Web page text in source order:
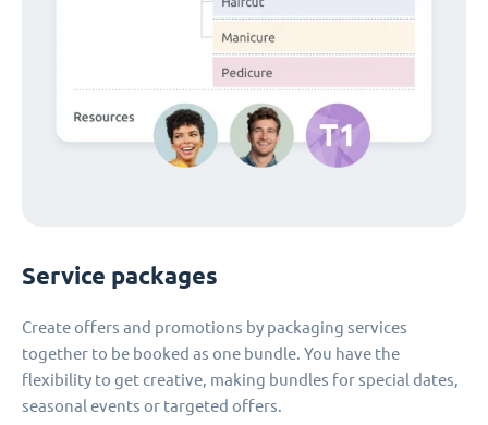
Service packages
Create offers and promotions by packaging services
together to be booked as one bundle. You have the
flexibility to get creative, making bundles for special dates,
seasonal events or targeted offers.